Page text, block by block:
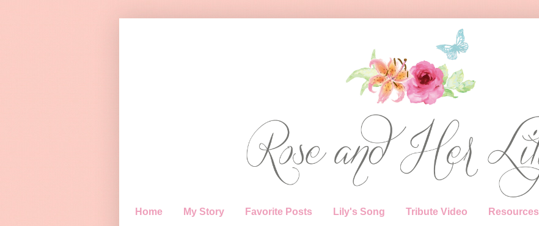
Home My Story Favorite Posts Lily's Song Tribute Video Resources